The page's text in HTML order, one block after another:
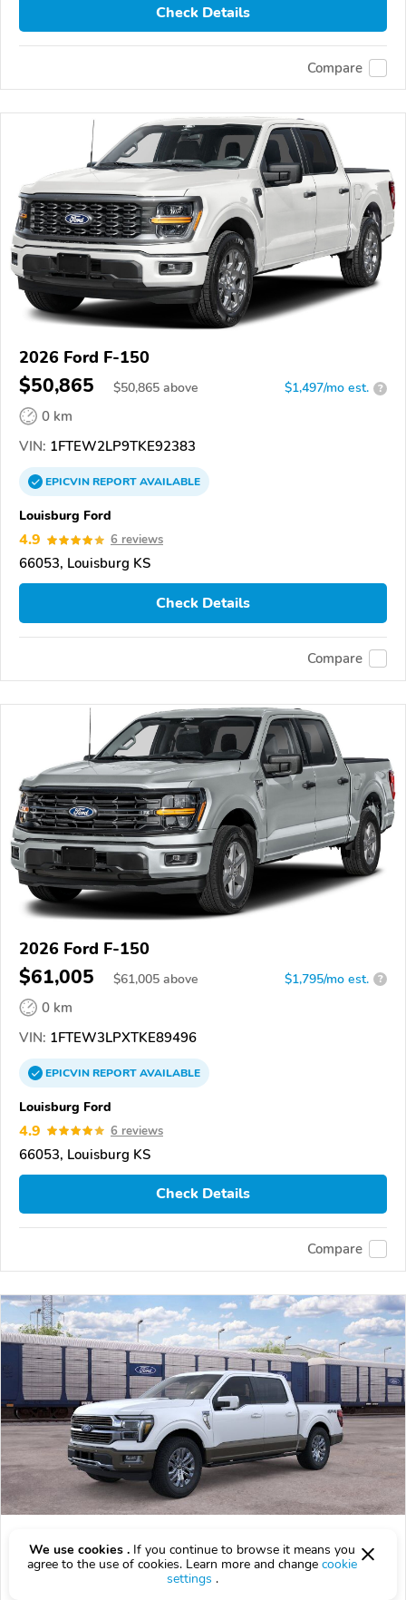
Check Details
Compare
2026 Ford F-150
$50,865 $50,865 above $1,497/mo est. ?
0 km
VIN: 1FTEW2LP9TKE92383
EPICVINREPORTAVAILABLE
Louisburg Ford
4.9 6 reviews
66053, Louisburg KS
Check Details
Compare
2026 Ford F-150
$61,005 $61,005 above $1,795/mo est. ?
0 km
VIN: 1FTEW3LPXTKE89496
EPICVINREPORTAVAILABLE
Louisburg Ford
4.9 6 reviews
66053, Louisburg KS
Check Details
Compare
2026 Ford F-150
$78,020 $ 78,020above $2,296/mo est.
We use cookies . If you continue to browse it means you
agree to the use of cookies. Learn more and change cookie
settings .